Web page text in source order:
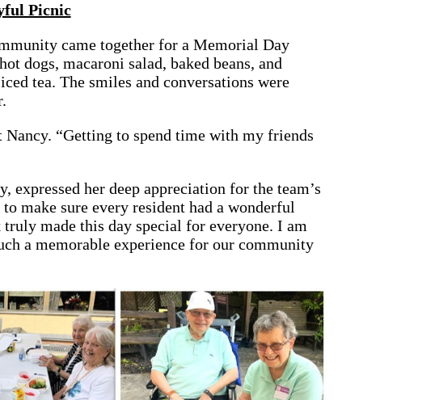
Picnic
came together for a Memorial Day
dogs, macaroni salad, baked beans, and
tea. The smiles and conversations were
Nancy. “Getting to spend time with my friends
her deep appreciation for the team’s
make sure every resident had a wonderful
made this day special for everyone. I am
a memorable experience for our community